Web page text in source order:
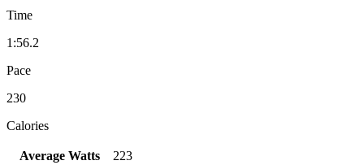
Time
1:56.2
Pace
230
Calories
Average Watts
223